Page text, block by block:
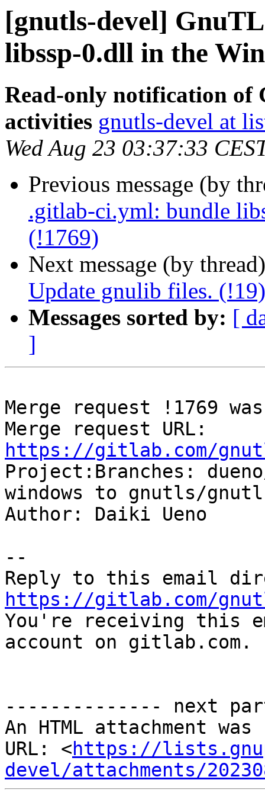
[gnutls-devel]
libssp-0.dll in the
Read-only notification of
activities gnutls-devel at
Wed Aug 23 03:37:33
Previous message (by
.gitlab-ci.yml: bundle
(!1769)
Next message (by
Update gnulib files. (!19)
Messages sorted by: [
]
Merge request !1769
https://gitlab.com/
Project:Branches:
windows to gnutls/
Author: Daiki Ueno
--
https://gitlab.com/
You're receiving this
account on gitlab.com.
-------------- next
An HTML attachment
URL: <https://
devel/attachments/